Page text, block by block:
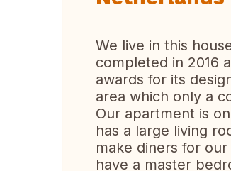
We live in this
completed in 2016
awards for its
area which only a
Our apartment is
has a large living
make diners for
have a master